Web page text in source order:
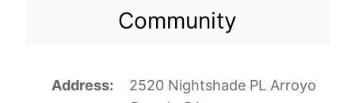
Community
Address
2520 Nightshade PL Arroyo